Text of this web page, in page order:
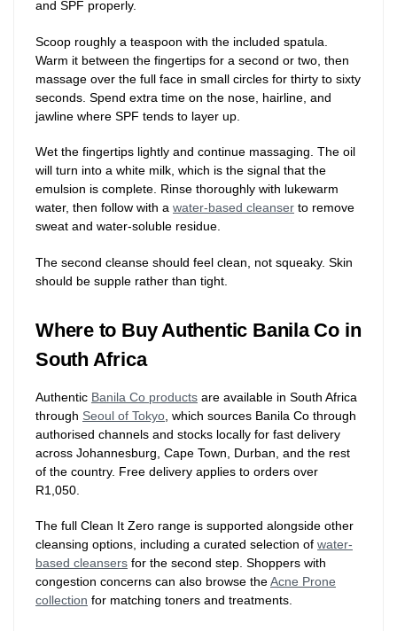
and SPF properly.
Scoop roughly a teaspoon with the included spatula.
Warm it between the fingertips for a second or two, then
massage over the full face in small circles for thirty to sixty
seconds. Spend extra time on the nose, hairline, and
jawline where SPF tends to layer up.
Wet the fingertips lightly and continue massaging. The oil
will turn into a white milk, which is the signal that the
emulsion is complete. Rinse thoroughly with lukewarm
water, then follow with a water-based cleanser to remove
sweat and water-soluble residue.
The second cleanse should feel clean, not squeaky. Skin
should be supple rather than tight.
Where to Buy Authentic Banila Co in
South Africa
Authentic Banila Co products are available in South Africa
through Seoul of Tokyo , which sources Banila Co through
authorised channels and stocks locally for fast delivery
across Johannesburg, Cape Town, Durban, and the rest
of the country. Free delivery applies to orders over
R1,050.
The full Clean It Zero range is supported alongside other
cleansing options, including a curated selection of water-
based cleansers for the second step. Shoppers with
congestion concerns can also browse theAcne Prone
collection for matching toners and treatments.